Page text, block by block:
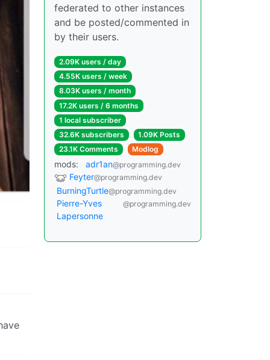
federated to other instances
and be posted/commented in
by their users.
2.09K users / day
4.55K users / week
8.03K users / month
17.2K users / 6 months
1 local subscriber
32.6K subscribers
1.09K Posts
23.1K Comments
Modlog
mods: adr1an@programming.dev
Feyter@programming.dev
BurningTurtle@programming.dev
Pierre-Yves
Lapersonne
@programming.dev